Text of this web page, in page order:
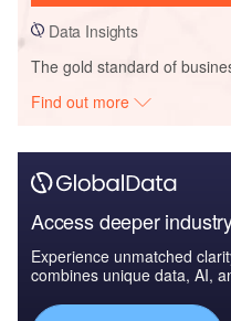
Data Insights
The gold standard of
Find out more
Access deeper
Experience unmatched
combines unique data, AI,